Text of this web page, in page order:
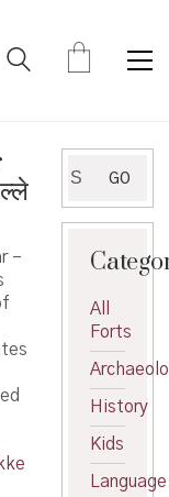
–
for:
GO
All
Forts
History
Kids
Language